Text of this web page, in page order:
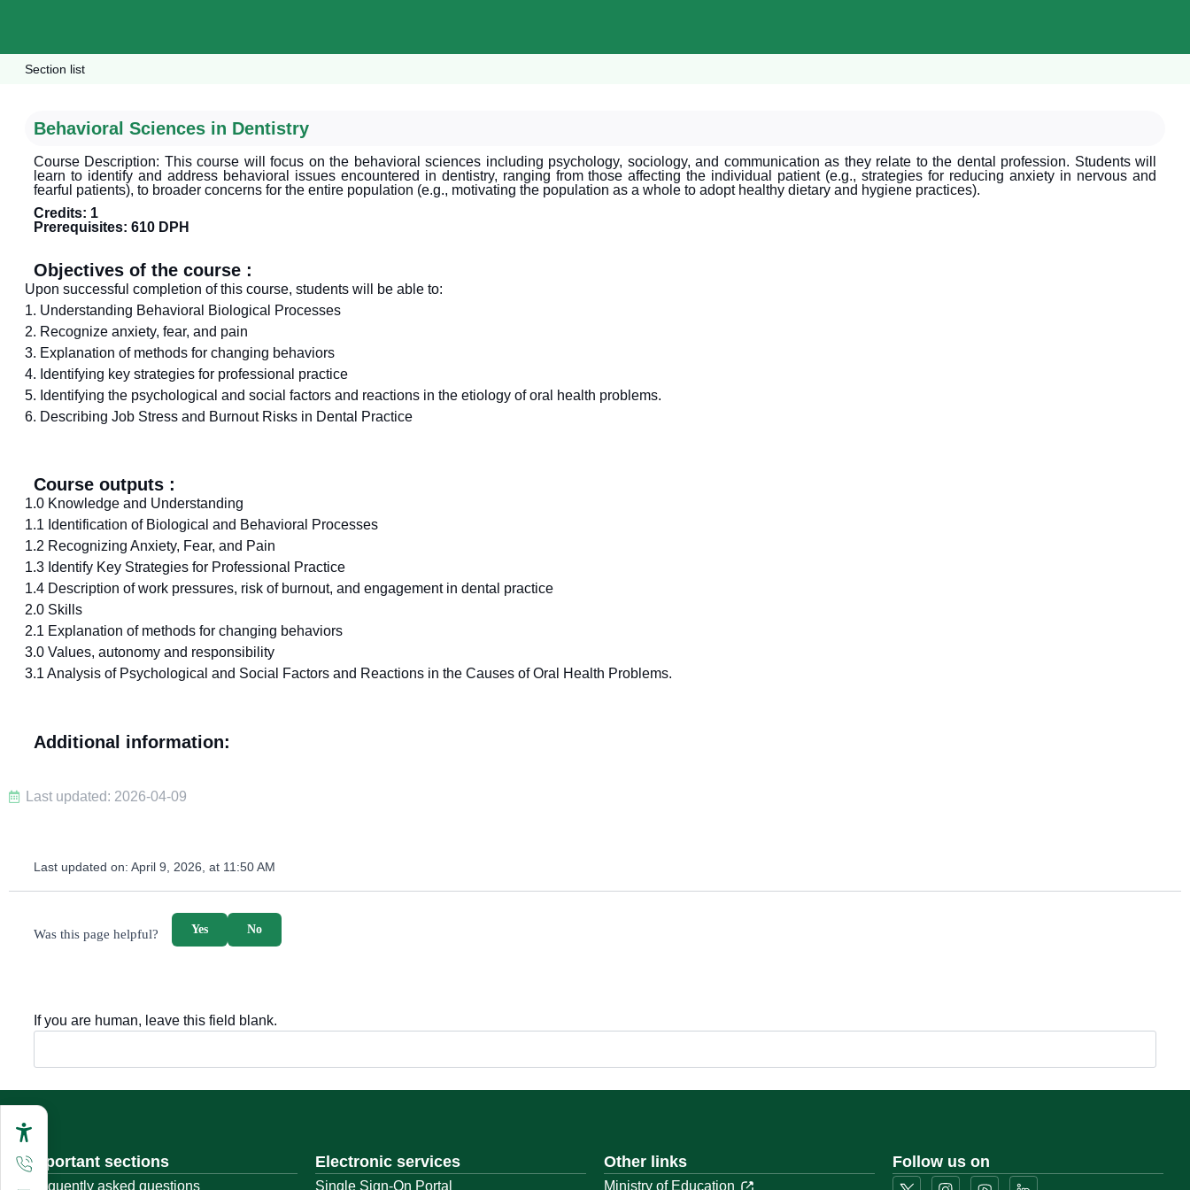
Section list
Behavioral Sciences in Dentistry
Course Description: This course will focus on the behavioral sciences including psychology, sociology, and communication as they relate to the dental profession. Students will
learn to identify and address behavioral issues encountered in dentistry, ranging from those affecting the individual patient (e.g., strategies for reducing anxiety in nervous and
fearful patients), to broader concerns for the entire population (e.g., motivating the population as a whole to adopt healthy dietary and hygiene practices).
Credits: 1
Prerequisites: 610 DPH
Objectives of the course :
Upon successful completion of this course, students will be able to:
1. Understanding Behavioral Biological Processes
2. Recognize anxiety, fear, and pain
3. Explanation of methods for changing behaviors
4. Identifying key strategies for professional practice
5. Identifying the psychological and social factors and reactions in the etiology of oral health problems.
6. Describing Job Stress and Burnout Risks in Dental Practice
Course outputs :
1.0 Knowledge and Understanding
1.1 Identification of Biological and Behavioral Processes
1.2 Recognizing Anxiety, Fear, and Pain
1.3 Identify Key Strategies for Professional Practice
1.4 Description of work pressures, risk of burnout, and engagement in dental practice
2.0 Skills
2.1 Explanation of methods for changing behaviors
3.0 Values, autonomy and responsibility
3.1 Analysis of Psychological and Social Factors and Reactions in the Causes of Oral Health Problems.
Additional information:
Last updated: 2026-04-09
Last updated on: April 9, 2026, at 11:50 AM
Was this page helpful? No
Yes
If you are human, leave this field blank.
Important sections
Frequently asked questions
Electronic services
Single Sign-On Portal
Other links
Ministry of Education
Follow us on